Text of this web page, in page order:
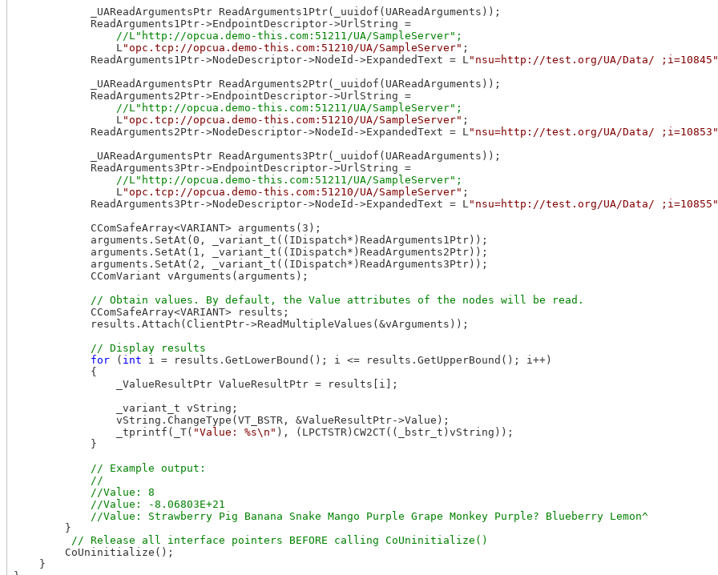
            _UAReadArgumentsPtr ReadArguments1Ptr(_uuidof(UAReadArguments));
            ReadArguments1Ptr->EndpointDescriptor->UrlString =
                L
"opc.tcp://opcua.demo-this.com:51210/UA/SampleServer" ;
            ReadArguments1Ptr->NodeDescriptor->NodeId->ExpandedText = L
"nsu=http://test.org/UA/Data/ ;i=10845"
            _UAReadArgumentsPtr ReadArguments2Ptr(_uuidof(UAReadArguments));
            ReadArguments2Ptr->EndpointDescriptor->UrlString =
                L
"opc.tcp://opcua.demo-this.com:51210/UA/SampleServer" ;
            ReadArguments2Ptr->NodeDescriptor->NodeId->ExpandedText = L
"nsu=http://test.org/UA/Data/ ;i=10853"
            _UAReadArgumentsPtr ReadArguments3Ptr(_uuidof(UAReadArguments));
            ReadArguments3Ptr->EndpointDescriptor->UrlString =
                L
"opc.tcp://opcua.demo-this.com:51210/UA/SampleServer" ;
            ReadArguments3Ptr->NodeDescriptor->NodeId->ExpandedText = L
"nsu=http://test.org/UA/Data/ ;i=10855"
            CComSafeArray<VARIANT> arguments(3);
            arguments.SetAt(0, _variant_t((IDispatch*)ReadArguments1Ptr));
            arguments.SetAt(1, _variant_t((IDispatch*)ReadArguments2Ptr));
            arguments.SetAt(2, _variant_t((IDispatch*)ReadArguments3Ptr));
            CComVariant vArguments(arguments);
            CComSafeArray<VARIANT> results;
            results.Attach(ClientPtr->ReadMultipleValues(&vArguments));
for ( int i = results.GetLowerBound(); i <= results.GetUpperBound(); i++)
            {
                _ValueResultPtr ValueResultPtr = results[i];
                _variant_t vString;
                vString.ChangeType(VT_BSTR, &ValueResultPtr->Value);
                _tprintf(_T(
"Value: %s\n" ), (LPCTSTR)CW2CT((_bstr_t)vString));
            }
// Example output:
            //
            //Value: 8
            //Value: -8.06803E+21
        }
        CoUninitialize();
    }